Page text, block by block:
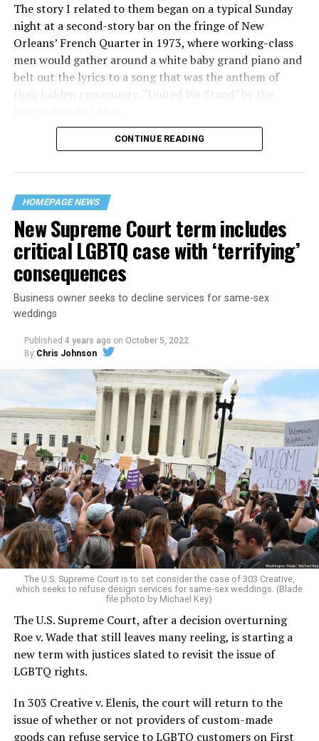
The story I related to them began on a typical Sunday
night at a second-story bar on the fringe of New
Orleans’ French Quarter in 1973, where working-class
men would gather around a white baby grand piano and
belt out the lyrics to a song that was the anthem of
their hidden community, “United We Stand” by the
“United we stand,” the men would sing together,
their beloved UpStairs Lounge bar, an egalitarian free
space that served as a forerunner to today’s queer safe
havens.
Around that piano in the 1970s Deep South, gays and
lesbians, white and Black queens, Christians and non-
Christians, and even early gender minorities could cast
aside the racism, sexism, and homophobia of the times
to find acceptance and companionship for a moment.
For regulars, the UpStairs Lounge was a miracle, a small
pocket of acceptance in a broader world where their
very identities were illegal.
On the Sunday night of June 24, 1973, their voices were
silenced in a murderous act of arson that claimed 32
lives and still stands as the deadliest fire in New Orleans
history — and the worst mass killing of gays in 20th
century America.
As 13 fire companies struggled to douse the inferno,
police refused to question the chief suspect, even
though gay witnesses identified and brought the soot-
CONTINUE READING
HOMEPAGE NEWS
New Supreme Court term includes
critical LGBTQ case with ‘terrifying’
consequences
Business owner seeks to decline services for same-sex
weddings
Published 4 years ago on October 5, 2022
By Chris Johnson
The U.S. Supreme Court is to set consider the case of 303 Creative,
which seeks to refuse design services for same-sex weddings. (Blade
file photo by Michael Key)
The U.S. Supreme Court, after a decision overturning
Roe v. Wade that still leaves many reeling, is starting a
new term with justices slated to revisit the issue of
LGBTQ rights.
In 303 Creative v. Elenis, the court will return to the
issue of whether or not providers of custom-made
goods can refuse service to LGBTQ customers on First